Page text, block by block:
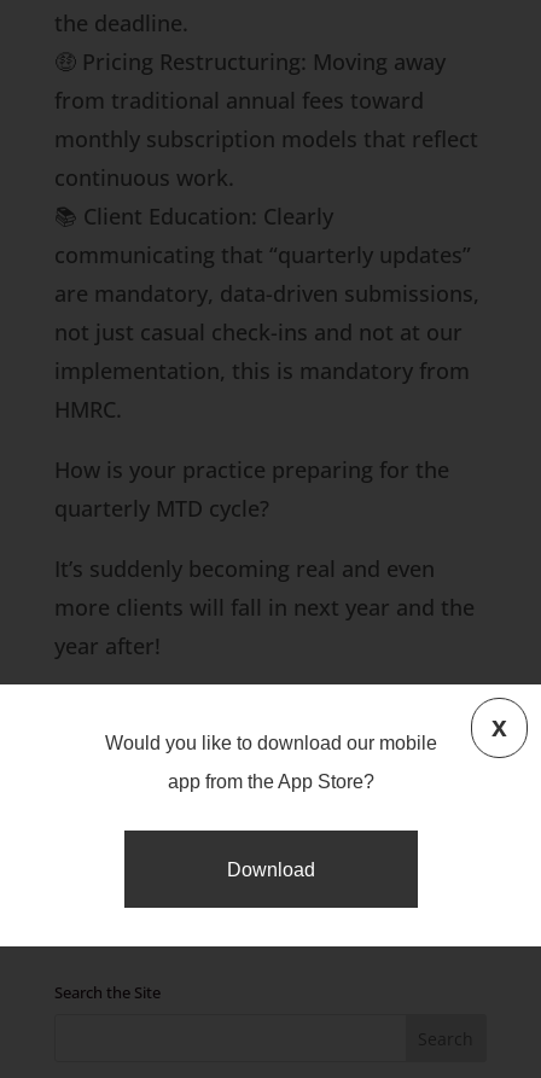
Would you like to download our mobile
app from the App Store?
Download
x
the deadline.
🤑 Pricing Restructuring: Moving away
from traditional annual fees toward
monthly subscription models that reflect
continuous work.
📚 Client Education: Clearly
communicating that “quarterly updates”
are mandatory, data-driven submissions,
not just casual check-ins and not at our
implementation, this is mandatory from
HMRC.
How is your practice preparing for the
quarterly MTD cycle?
It’s suddenly becoming real and even
more clients will fall in next year and the
year after!
#accountants
Give us a call if you are a sole trader or a
curve! 01209 217299
Search the Site